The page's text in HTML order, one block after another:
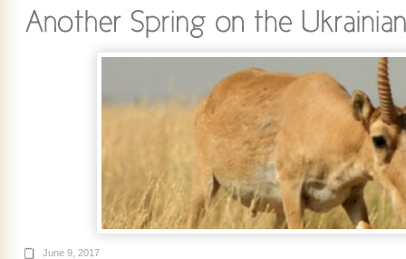
June 9, 2017